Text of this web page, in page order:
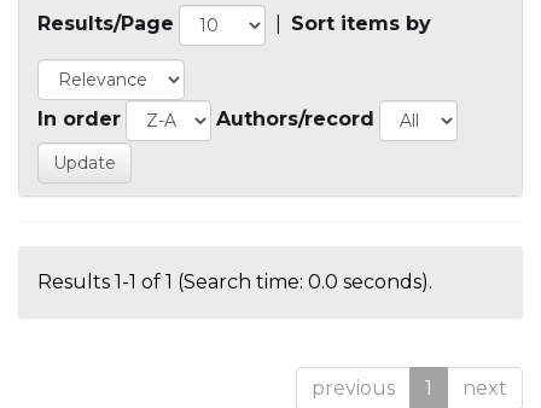
Results/Page Sort items by
In order Authors/record
Results 1-1 of 1 (Search time: 0.0 seconds).
previous 1 next